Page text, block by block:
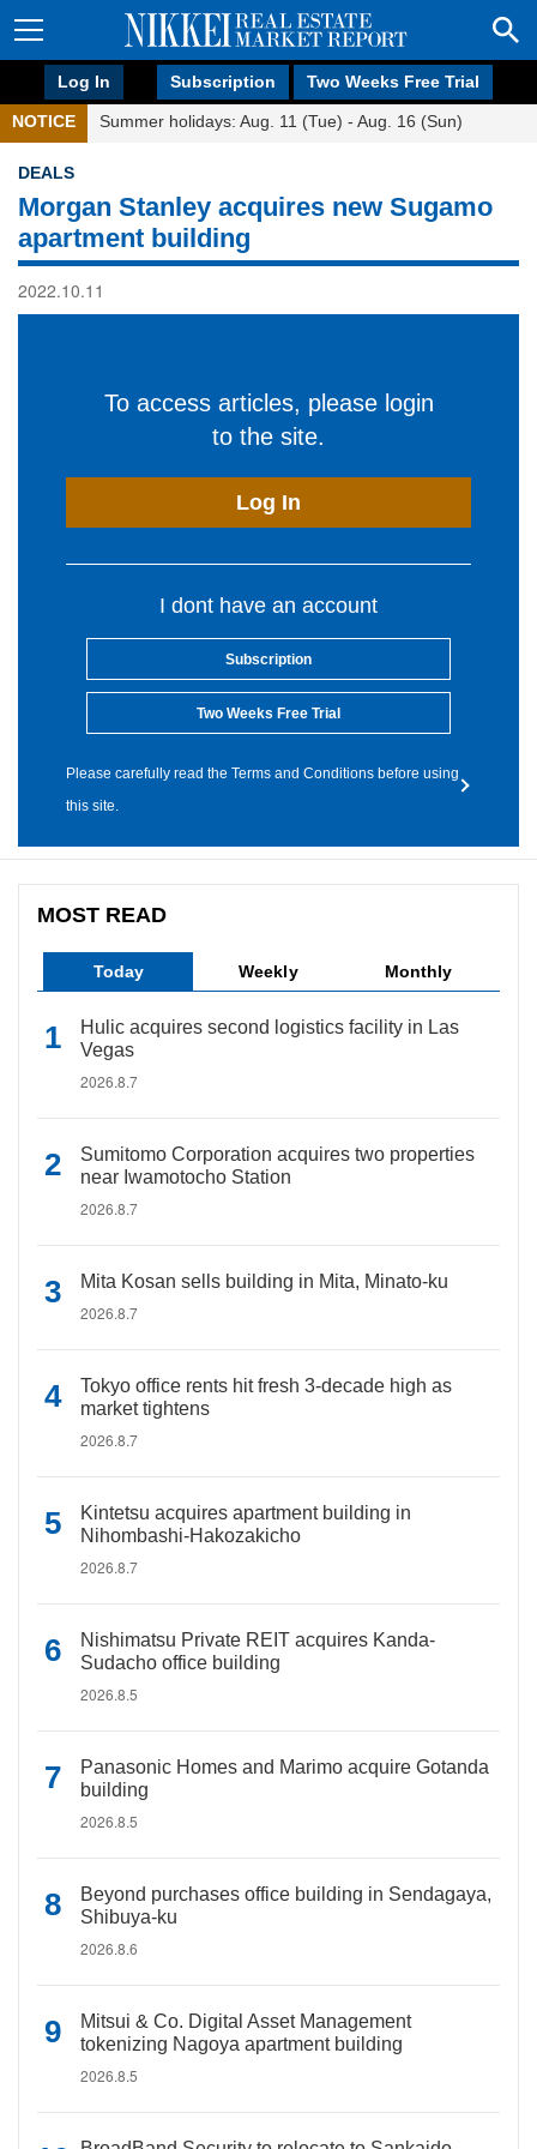
Log In Subscription Two Weeks Free Trial
NOTICE Summer holidays: Aug. 11 (Tue) - Aug. 16 (Sun)
DEALS
Morgan Stanley acquires new Sugamo
apartment building
2022.10.11
To access articles, please login
to the site.
Log In
I dont have an account
Subscription
Two Weeks Free Trial
Please carefully read the Terms and Conditions before using
this site.
MOST READ
Today Weekly Monthly
Hulic acquires second logistics facility in Las
Vegas
2026.8.7
Sumitomo Corporation acquires two properties
near Iwamotocho Station
2026.8.7
Mita Kosan sells building in Mita, Minato-ku
2026.8.7
Tokyo office rents hit fresh 3-decade high as
market tightens
2026.8.7
Kintetsu acquires apartment building in
Nihombashi-Hakozakicho
2026.8.7
Nishimatsu Private REIT acquires Kanda-
Sudacho office building
2026.8.5
Panasonic Homes and Marimo acquire Gotanda
building
2026.8.5
Beyond purchases office building in Sendagaya,
Shibuya-ku
2026.8.6
Mitsui & Co. Digital Asset Management
tokenizing Nagoya apartment building
2026.8.5